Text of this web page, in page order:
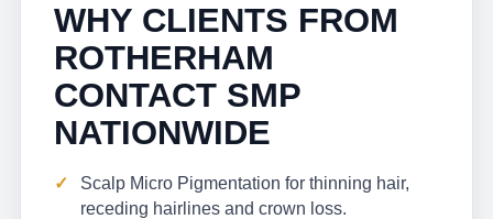
WHY CLIENTS FROM
ROTHERHAM
CONTACT SMP
NATIONWIDE
Scalp Micro Pigmentation for thinning hair,
receding hairlines and crown loss.